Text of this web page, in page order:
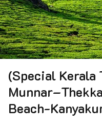
(Special Kerala
Beach-